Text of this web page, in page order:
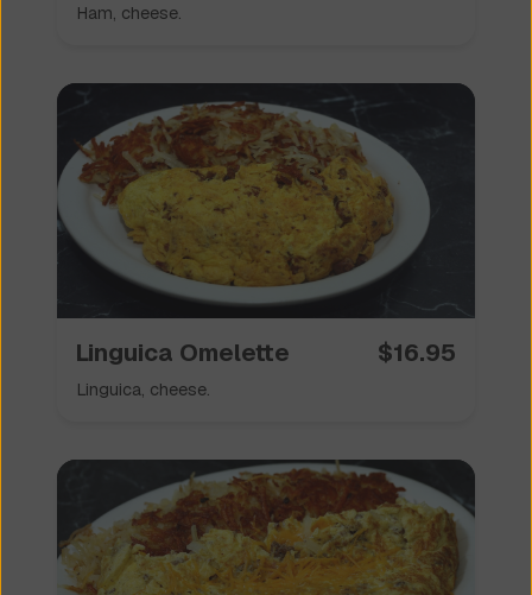
Ham, cheese.
Linguica Omelette $16.95
Linguica, cheese.